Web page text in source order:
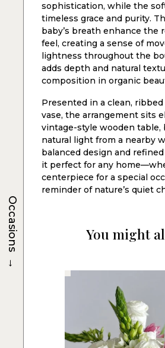
sophistication, while the
timeless grace and purity.
baby’s breath enhance the
feel, creating a sense of
lightness throughout the
adds depth and natural
composition in organic
Presented in a clean,
vase, the arrangement sits
vintage-style wooden table,
natural light from a nearby
balanced design and
it perfect for any
centerpiece for a special
reminder of nature’s quiet
You might
Occasions
→